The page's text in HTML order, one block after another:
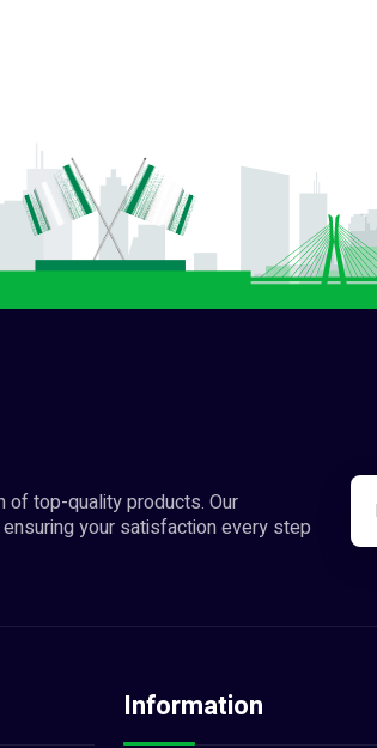
of top-quality products. Our
your satisfaction every step
Information